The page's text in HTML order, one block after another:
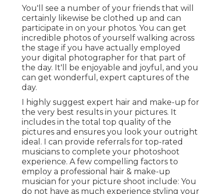
You'll see a number of your friends that will
certainly likewise be clothed up and can
participate in on your photos. You can get
incredible photos of yourself walking across
the stage if you have actually employed
your digital photographer for that part of
the day. It'll be enjoyable and joyful, and you
can get wonderful, expert captures of the
day.
I highly suggest expert hair and make-up for
the very best results in your pictures. It
includes in the total top quality of the
pictures and ensures you look your outright
ideal. I can provide referrals for top-rated
musicians to complete your photoshoot
experience. A few compelling factors to
employ a professional hair & make-up
musician for your picture shoot include: You
do not have as much experience styling your